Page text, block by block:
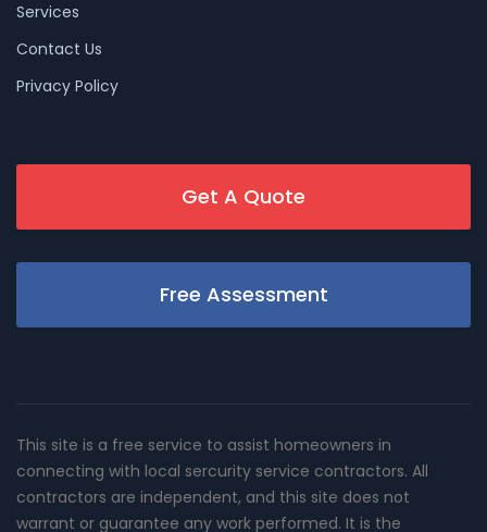
Services
Contact Us
Privacy Policy
Get A Quote
Free Assessment
This site is a free service to assist homeowners in
connecting with local sercurity service contractors. All
contractors are independent, and this site does not
warrant or guarantee any work performed. It is the